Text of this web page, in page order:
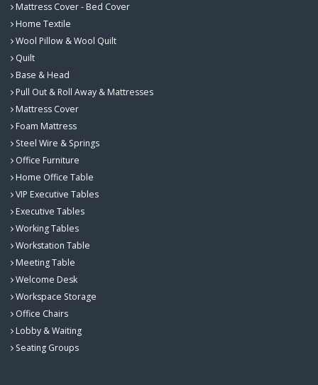
Mattress Cover - Bed Cover
Home Textile
Wool Pillow & Wool Quilt
Quilt
Base & Head
Pull Out & Roll Away & Mattresses
Mattress Cover
Foam Mattress
Steel Wire & Springs
Office Furniture
Home Office Table
VIP Executive Tables
Executive Tables
Working Tables
Workstation Table
Meeting Table
Welcome Desk
Workspace Storage
Office Chairs
Lobby & Waiting
Seating Groups